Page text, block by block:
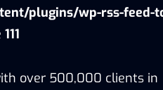
plugins/wp-rss-feed-
111
over 500,000 clients in